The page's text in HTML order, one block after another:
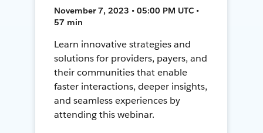
November 7, 2023 • 05:00 PM UTC •
57 min
Learn innovative strategies and
solutions for providers, payers, and
their communities that enable
faster interactions, deeper insights,
and seamless experiences by
attending this webinar.